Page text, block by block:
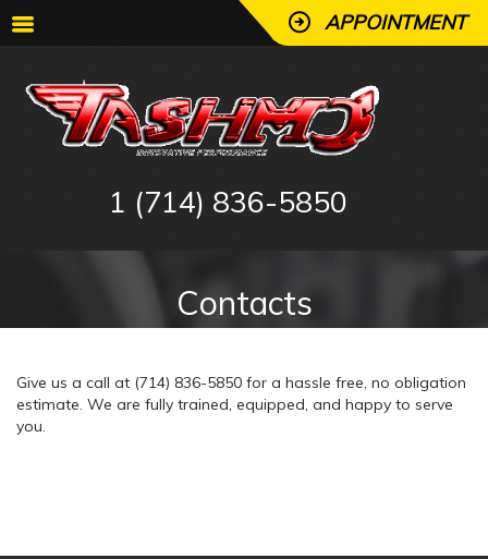
APPOINTMENT
1 (714) 836-5850
Contacts
Give us a call at (714) 836-5850 for a hassle free, no obligation
estimate. We are fully trained, equipped, and happy to serve
you.